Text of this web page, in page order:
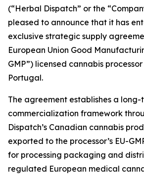
(“Herbal Dispatch” or the
pleased to announce that it has
exclusive strategic supply
European Union Good
GMP”) licensed cannabis
Portugal.
The agreement establishes a
commercialization framework
Dispatch’s Canadian cannabis
exported to the processor’s EU-
for processing packaging and
regulated European medical